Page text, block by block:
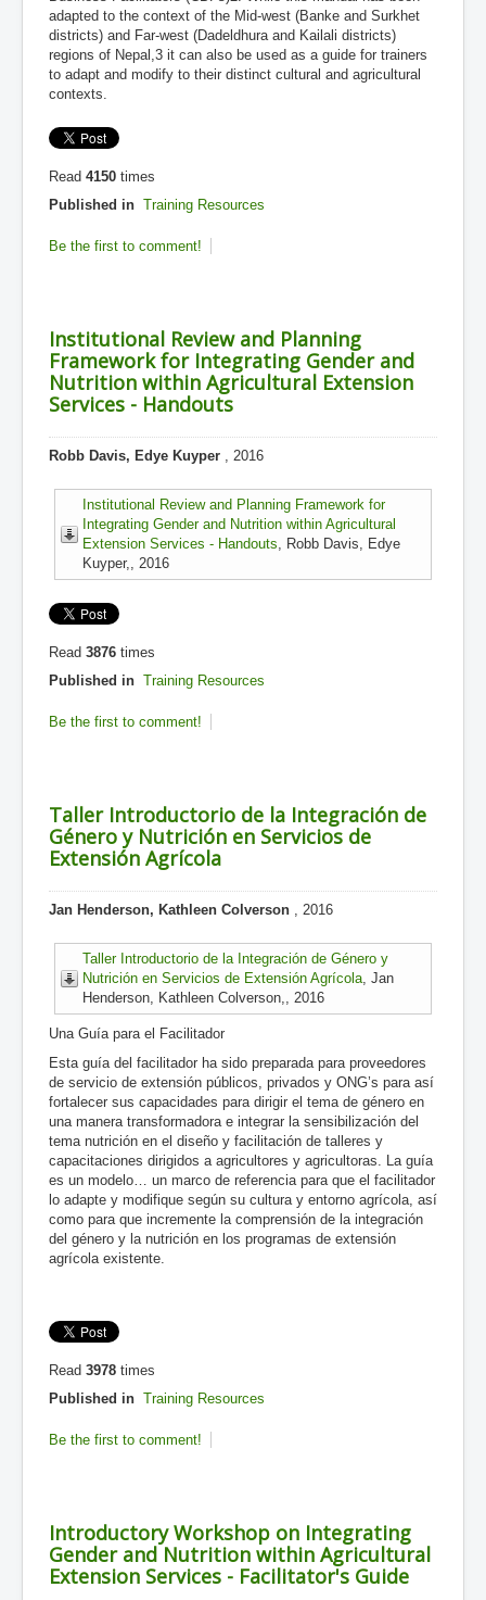
adapted to the context of the Mid-west (Banke and Surkhet
districts) and Far-west (Dadeldhura and Kailali districts)
regions of Nepal,3 it can also be used as a guide for trainers
to adapt and modify to their distinct cultural and agricultural
contexts.
Read 4150 times
Published in Training Resources
Be the first to comment!
Institutional Review and Planning
Framework for Integrating Gender and
Nutrition within Agricultural Extension
Services - Handouts
Robb Davis, Edye Kuyper , 2016
Institutional Review and Planning Framework for
Integrating Gender and Nutrition within Agricultural
Extension Services - Handouts, Robb Davis, Edye
Kuyper,, 2016
Read 3876 times
Published in Training Resources
Be the first to comment!
Taller Introductorio de la Integración de
Género y Nutrición en Servicios de
Extensión Agrícola
Jan Henderson, Kathleen Colverson , 2016
Taller Introductorio de la Integración de Género y
Nutrición en Servicios de Extensión Agrícola, Jan
Henderson, Kathleen Colverson,, 2016
Una Guía para el Facilitador
Esta guía del facilitador ha sido preparada para proveedores
de servicio de extensión públicos, privados y ONG’s para así
fortalecer sus capacidades para dirigir el tema de género en
una manera transformadora e integrar la sensibilización del
tema nutrición en el diseño y facilitación de talleres y
capacitaciones dirigidos a agricultores y agricultoras. La guía
es un modelo… un marco de referencia para que el facilitador
lo adapte y modifique según su cultura y entorno agrícola, así
como para que incremente la comprensión de la integración
del género y la nutrición en los programas de extensión
agrícola existente.
Read 3978 times
Published in Training Resources
Be the first to comment!
Introductory Workshop on Integrating
Gender and Nutrition within Agricultural
Extension Services - Facilitator's Guide